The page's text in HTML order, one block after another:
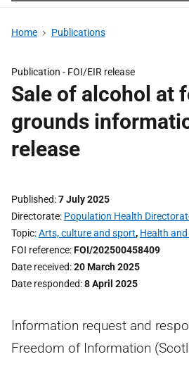
Home Publications
Publication - FOI/EIR release
Sale of alcohol at
grounds
release
Published 7 July 2025
Directorate Population Health
Topic Arts, culture and sport, Health
FOI reference FOI/202500458409
Date received 20 March 2025
Date responded 8 April 2025
Information request and
Freedom of Information